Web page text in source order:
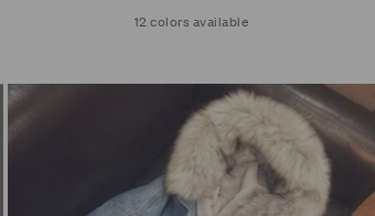
12 colors available